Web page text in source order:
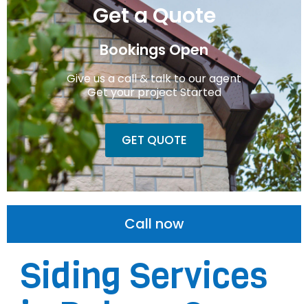
Get a Quote
Bookings Open
Give us a call & talk to our agent
Get your project Started
GET QUOTE
Call now
Siding Services